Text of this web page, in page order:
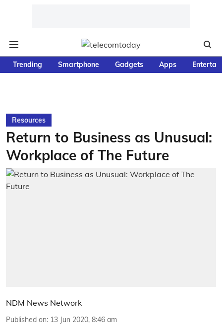
Trending Smartphone Gadgets Apps
Resources
Return to Business as Unusual:
Workplace of The Future
NDM News Network
Published on: 13 Jun 2020, 8:46 am